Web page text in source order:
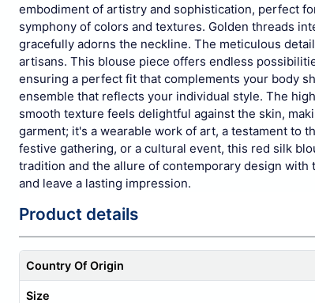
embodiment of artistry and sophistication, perfect
symphony of colors and textures. Golden threads
gracefully adorns the neckline. The meticulous
artisans. This blouse piece offers endless
ensuring a perfect fit that complements your body
ensemble that reflects your individual style. The
smooth texture feels delightful against the skin,
garment; it's a wearable work of art, a testament to
festive gathering, or a cultural event, this red silk
tradition and the allure of contemporary design
and leave a lasting impression.
Product details
Country Of Origin
Size